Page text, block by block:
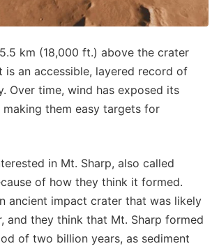
km (18,000 ft.) above the crater
is an accessible, layered record of
Over time, wind has exposed its
them easy targets for
in Mt. Sharp, also called
of how they think it formed.
ancient impact crater that was likely
and they think that Mt. Sharp formed
of two billion years, as sediment